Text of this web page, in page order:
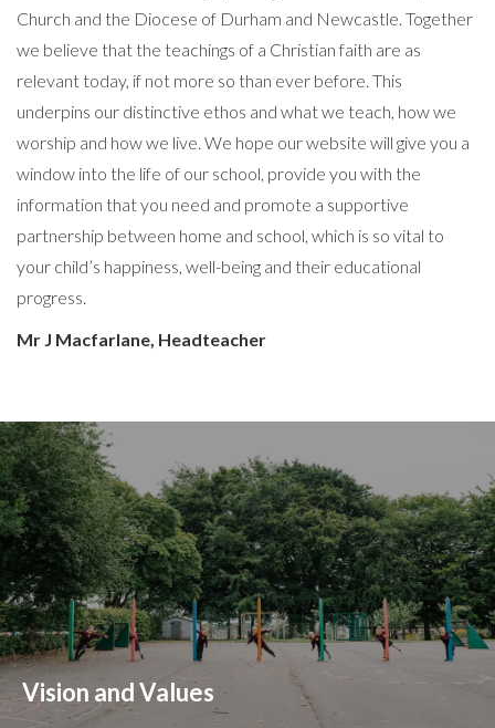
Church and the Diocese of Durham and Newcastle. Together
we believe that the teachings of a Christian faith are as
relevant today, if not more so than ever before. This
underpins our distinctive ethos and what we teach, how we
worship and how we live. We hope our website will give you a
window into the life of our school, provide you with the
information that you need and promote a supportive
partnership between home and school, which is so vital to
your child’s happiness, well-being and their educational
progress.
Mr J Macfarlane, Headteacher
Vision and Values